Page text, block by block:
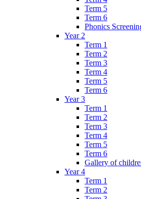
Term 5
Term 6
Phonics
Year 2
Term 1
Term 2
Term 3
Term 4
Term 5
Term 6
Year 3
Term 1
Term 2
Term 3
Term 4
Term 5
Term 6
Gallery of
Year 4
Term 1
Term 2